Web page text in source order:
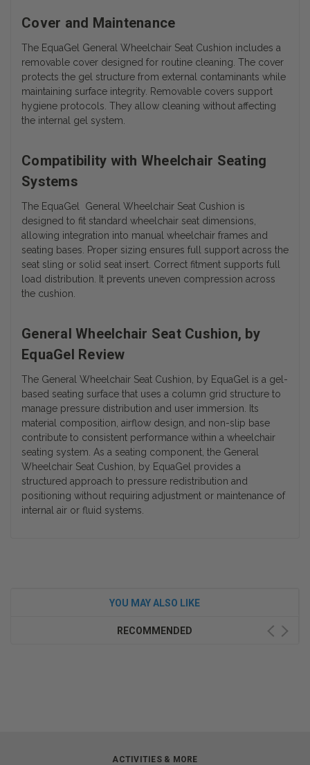
Cover and Maintenance
The EquaGel General Wheelchair Seat Cushion includes a
removable cover designed for routine cleaning. The cover
protects the gel structure from external contaminants while
maintaining surface integrity. Removable covers support
hygiene protocols. They allow cleaning without affecting
the internal gel system.
Compatibility with Wheelchair Seating
Systems
The EquaGel General Wheelchair Seat Cushion is
designed to fit standard wheelchair seat dimensions,
allowing integration into manual wheelchair frames and
seating bases. Proper sizing ensures full support across the
seat sling or solid seat insert. Correct fitment supports full
load distribution. It prevents uneven compression across
the cushion.
General Wheelchair Seat Cushion, by
EquaGel Review
The General Wheelchair Seat Cushion, by EquaGel is a gel-
based seating surface that uses a column grid structure to
manage pressure distribution and user immersion. Its
material composition, airflow design, and non-slip base
contribute to consistent performance within a wheelchair
seating system. As a seating component, the General
Wheelchair Seat Cushion, by EquaGel provides a
structured approach to pressure redistribution and
positioning without requiring adjustment or maintenance of
internal air or fluid systems.
YOU MAY ALSO LIKE
RECOMMENDED
ACTIVITIES & MORE